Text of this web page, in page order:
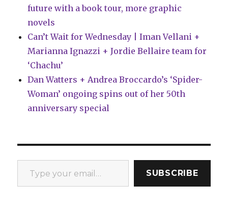
future with a book tour, more graphic
novels
Can’t Wait for Wednesday | Iman Vellani +
Marianna Ignazzi + Jordie Bellaire team for
‘Chachu’
Dan Watters + Andrea Broccardo’s ‘Spider-
Woman’ ongoing spins out of her 50th
anniversary special
Type your email…
SUBSCRIBE